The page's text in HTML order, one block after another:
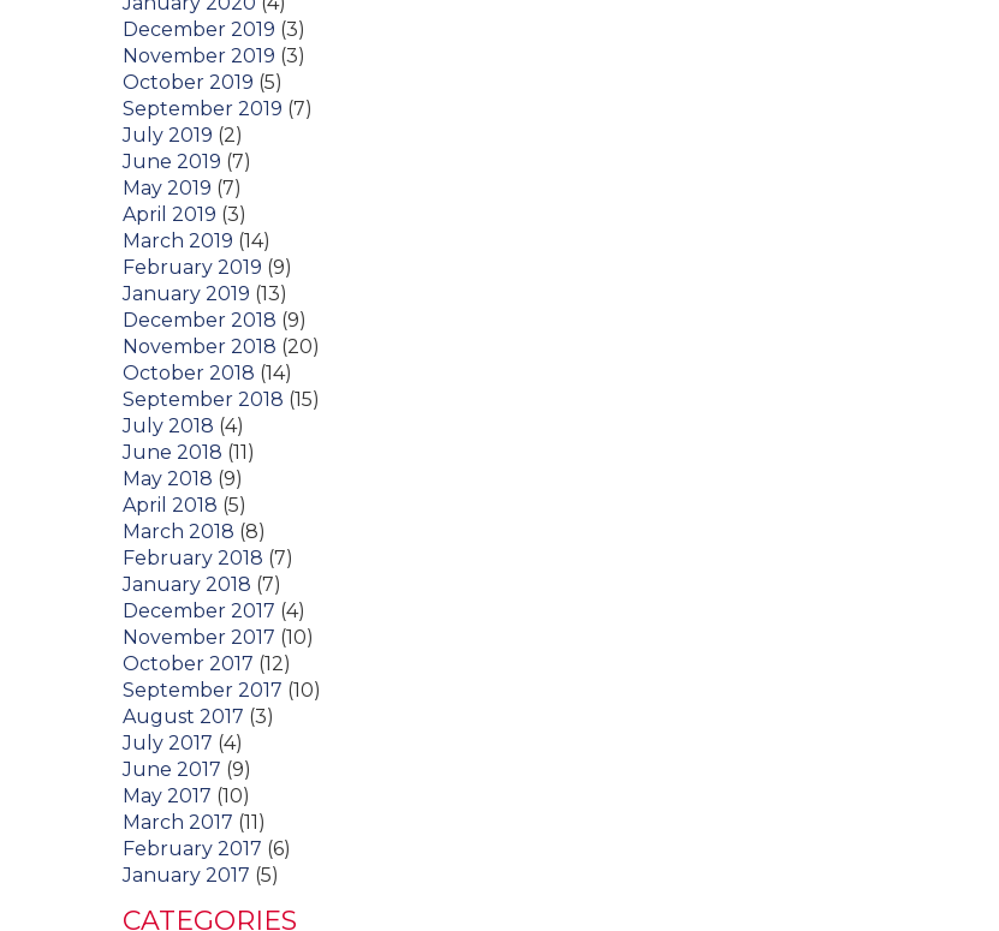
December 2019 (3)
November 2019 (3)
October 2019 (5)
September 2019 (7)
July 2019 (2)
June 2019 (7)
May 2019 (7)
April 2019 (3)
March 2019 (14)
February 2019 (9)
January 2019 (13)
December 2018 (9)
November 2018 (20)
October 2018 (14)
September 2018 (15)
July 2018 (4)
June 2018 (11)
May 2018 (9)
April 2018 (5)
March 2018 (8)
February 2018 (7)
January 2018 (7)
December 2017 (4)
November 2017 (10)
October 2017 (12)
September 2017 (10)
August 2017 (3)
July 2017 (4)
June 2017 (9)
May 2017 (10)
March 2017 (11)
February 2017 (6)
January 2017 (5)
CATEGORIES